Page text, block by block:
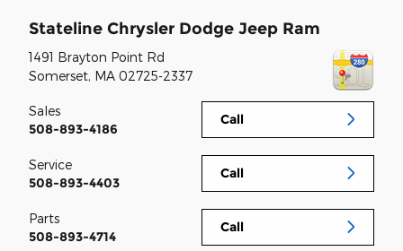
Stateline Chrysler Dodge Jeep Ram
1491 Brayton Point Rd
Somerset, MA 02725-2337
Call
Sales
508-893-4186
Call
Service
508-893-4403
Call
Parts
508-893-4714